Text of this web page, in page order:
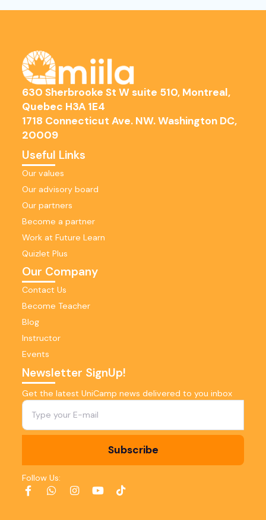
630 Sherbrooke St W suite 510, Montreal,
Quebec H3A 1E4
1718 Connecticut Ave. NW. Washington DC,
20009
Useful Links
Our values
Our advisory board
Our partners
Become a partner
Work at Future Learn
Quizlet Plus
Our Company
Contact Us
Become Teacher
Blog
Instructor
Events
Newsletter SignUp!
Get the latest UniCamp news delivered to you inbox
Subscribe
Follow Us: